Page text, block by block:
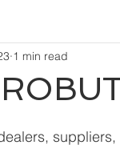
1 min read